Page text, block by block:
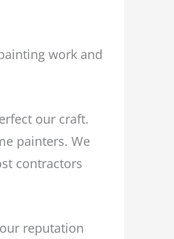
work and
our craft.
painters. We
contractors
reputation